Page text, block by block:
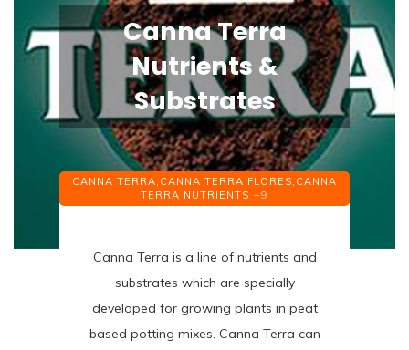
Canna Terra
Nutrients &
Substrates
CANNA TERRA, CANNA TERRA FLORES, CANNA
TERRA NUTRIENTS +9
Canna Terra is a line of nutrients and
substrates which are specially
developed for growing plants in peat
based potting mixes. Canna Terra can